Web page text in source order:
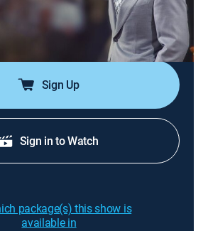
y comunidades en el mundo.
que solo Jesucristo puede
Sign Up
Sign in to Watch
package(s) this show is
available in